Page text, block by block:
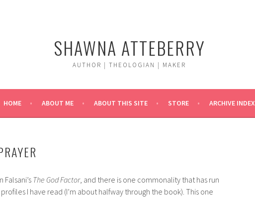
SHAWNA ATTEBERRY
AUTHOR | THEOLOGIAN | MAKER
HOME ABOUT ME ABOUT THIS SITE STORE ARCHIVE INDEX
Falsani’s The God Factor, and there is one commonality that has run
I have read (I’m about halfway through the book). This one